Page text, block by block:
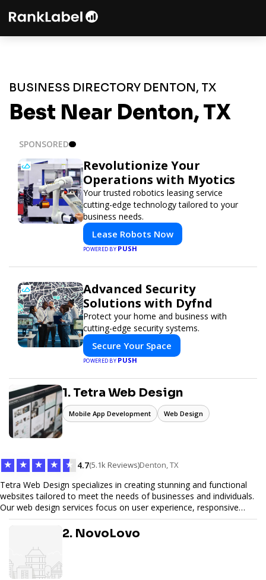
BUSINESS DIRECTORY DENTON, TX
Best Near Denton, TX
SPONSORED
Revolutionize Your
Operations with Myotics
Your trusted robotics leasing service
cutting-edge technology tailored to your
business needs.
Lease Robots Now
POWERED BYPUSH
Advanced Security
Solutions with Dyfnd
Protect your home and business with
cutting-edge security systems.
Secure Your Space
POWERED BYPUSH
1. Tetra Web Design
Mobile App Development Web Design
★ ★ ★ ★ ★ 4.7(5.1k Reviews)Denton, TX
Tetra Web Design specializes in creating stunning and functional
websites tailored to meet the needs of businesses and individuals.
Our web design services focus on user experience, responsive
design, and SEO optimization, ensuring your site not only looks
great but performs exceptionally well. From custom designs to e-
commerce solutions, Tetra Web Design provides comprehensive
web design services that help you stand out online. Partner with us
to elevate your digital presence and achieve your online goals.
2. NovoLovo